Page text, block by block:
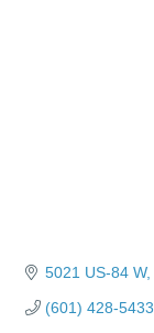
5021 US-84 W
(601) 428-5433